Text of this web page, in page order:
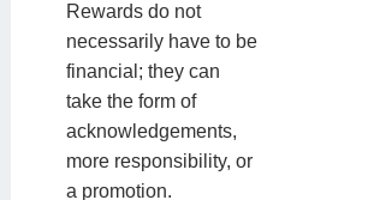
Rewards do not
necessarily have to be
financial; they can
take the form of
acknowledgements,
more responsibility, or
a promotion.